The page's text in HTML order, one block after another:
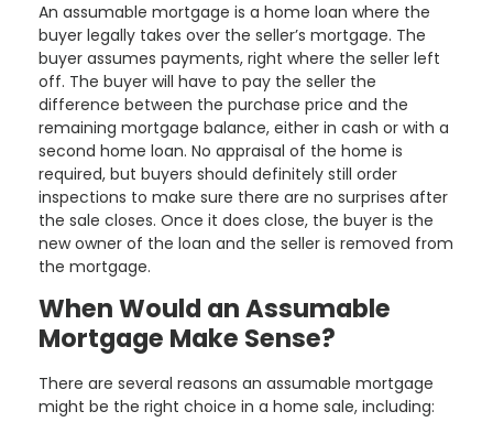
An assumable mortgage is a home loan where the
buyer legally takes over the seller’s mortgage. The
buyer assumes payments, right where the seller left
off. The buyer will have to pay the seller the
difference between the purchase price and the
remaining mortgage balance, either in cash or with a
second home loan. No appraisal of the home is
required, but buyers should definitely still order
inspections to make sure there are no surprises after
the sale closes. Once it does close, the buyer is the
new owner of the loan and the seller is removed from
the mortgage.
When Would an Assumable
Mortgage Make Sense?
There are several reasons an assumable mortgage
might be the right choice in a home sale, including: